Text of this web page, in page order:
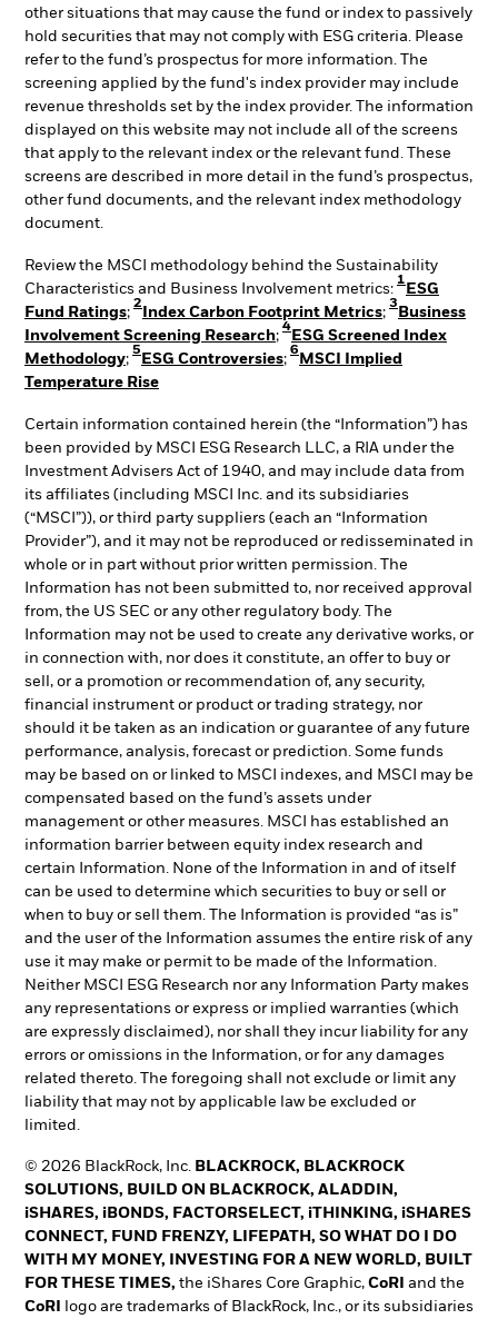
other situations that may cause the fund or index to passively
hold securities that may not comply with ESG criteria. Please
refer to the fund’s prospectus for more information. The
screening applied by the fund's index provider may include
revenue thresholds set by the index provider. The information
displayed on this website may not include all of the screens
that apply to the relevant index or the relevant fund. These
screens are described in more detail in the fund’s prospectus,
other fund documents, and the relevant index methodology
document.
Review the MSCI methodology behind the Sustainability
Characteristics and Business Involvement metrics:
1
ESG
Fund Ratings;
2
Index Carbon Footprint Metrics;
3
Business
Involvement Screening Research;
4
ESG Screened Index
Methodology;
5
ESG Controversies;
6
MSCI Implied
Temperature Rise
Certain information contained herein (the “Information”) has
been provided by MSCI ESG Research LLC, a RIA under the
Investment Advisers Act of 1940, and may include data from
its affiliates (including MSCI Inc. and its subsidiaries
(“MSCI”)), or third party suppliers (each an “Information
Provider”), and it may not be reproduced or redisseminated in
whole or in part without prior written permission. The
Information has not been submitted to, nor received approval
from, the US SEC or any other regulatory body. The
Information may not be used to create any derivative works, or
in connection with, nor does it constitute, an offer to buy or
sell, or a promotion or recommendation of, any security,
financial instrument or product or trading strategy, nor
should it be taken as an indication or guarantee of any future
performance, analysis, forecast or prediction. Some funds
may be based on or linked to MSCI indexes, and MSCI may be
compensated based on the fund’s assets under
management or other measures. MSCI has established an
information barrier between equity index research and
certain Information. None of the Information in and of itself
can be used to determine which securities to buy or sell or
when to buy or sell them. The Information is provided “as is”
and the user of the Information assumes the entire risk of any
use it may make or permit to be made of the Information.
Neither MSCI ESG Research nor any Information Party makes
any representations or express or implied warranties (which
are expressly disclaimed), nor shall they incur liability for any
errors or omissions in the Information, or for any damages
related thereto. The foregoing shall not exclude or limit any
liability that may not by applicable law be excluded or
limited.
© 2026 BlackRock, Inc. BLACKROCK, BLACKROCK
SOLUTIONS, BUILD ON BLACKROCK, ALADDIN,
iSHARES, iBONDS, FACTORSELECT, iTHINKING, iSHARES
CONNECT, FUND FRENZY, LIFEPATH, SO WHAT DO I DO
WITH MY MONEY, INVESTING FOR A NEW WORLD, BUILT
FOR THESE TIMES, the iShares Core Graphic, CoRI and the
CoRI
logo are trademarks of BlackRock, Inc., or its subsidiaries